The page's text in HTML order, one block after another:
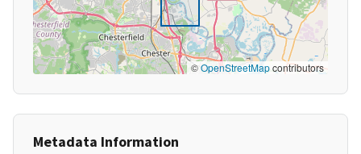
©OpenStreetMapcontributors
Metadata Information